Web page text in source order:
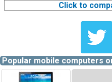
Click to
Popular mobile computers